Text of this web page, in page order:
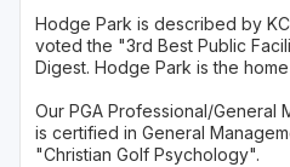
Hodge Park is described by
voted the "3rd Best Public
Digest. Hodge Park is the
Our PGA Professional/
is certified in General
"Christian Golf Psychology".